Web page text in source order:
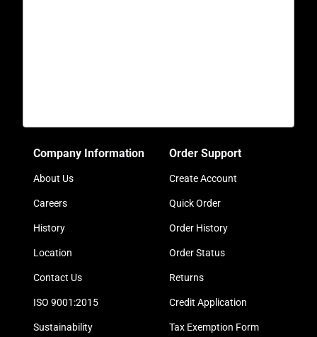
Company Information
About Us
Careers
History
Location
Contact Us
ISO 9001:2015
Sustainability
Order Support
Create Account
Quick Order
Order History
Order Status
Returns
Credit Application
Tax Exemption Form